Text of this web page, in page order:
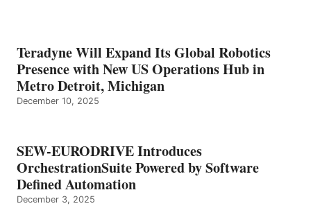
Teradyne Will Expand Its Global Robotics
Presence with New US Operations Hub in
Metro Detroit, Michigan
December 10, 2025
SEW-EURODRIVE Introduces
OrchestrationSuite Powered by Software
Defined Automation
December 3, 2025